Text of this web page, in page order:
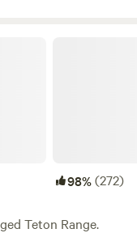
98%(272)
Teton Range.